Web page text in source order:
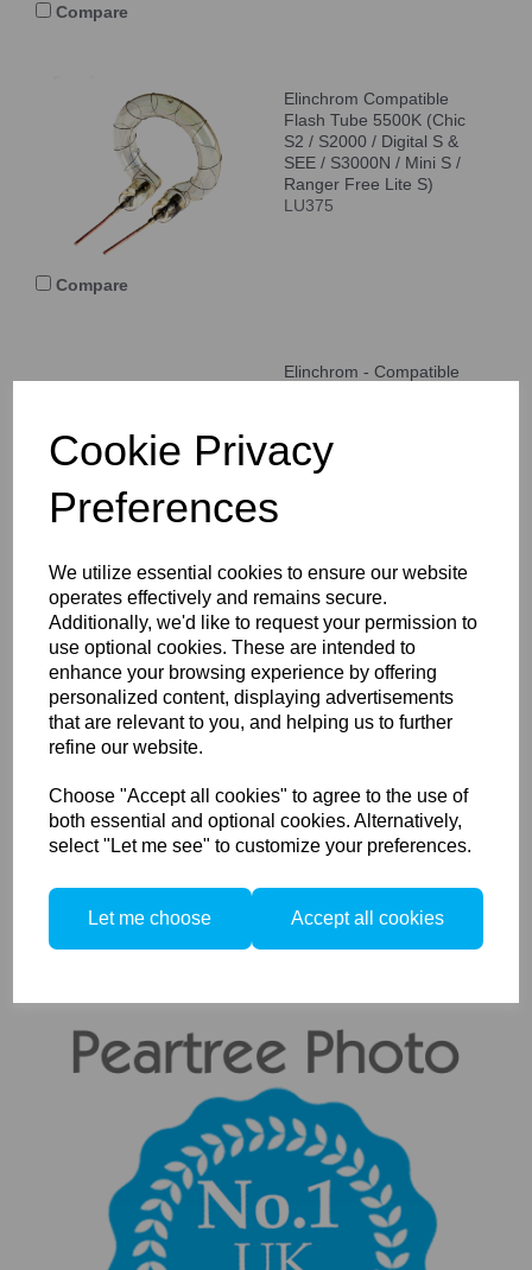
Cookie Privacy
Preferences
We utilize essential cookies to ensure our website
operates effectively and remains secure.
Additionally, we'd like to request your permission to
use optional cookies. These are intended to
enhance your browsing experience by offering
personalized content, displaying advertisements
that are relevant to you, and helping us to further
refine our website.
Choose "Accept all cookies" to agree to the use of
both essential and optional cookies. Alternatively,
select "Let me see" to customize your preferences.
Let me choose Accept all cookies
Compare
Elinchrom Compatible
Flash Tube 5500K (Chic
S2 / S2000 / Digital S &
SEE / S3000N / Mini S /
Ranger Free Lite S)
LU375
Compare
Elinchrom - Compatible
LU374
Elinchrom -Flash tube for
Elinchrom 250 / 500
heads Bare wires 5500k
LU348
Compare
Showing products per page